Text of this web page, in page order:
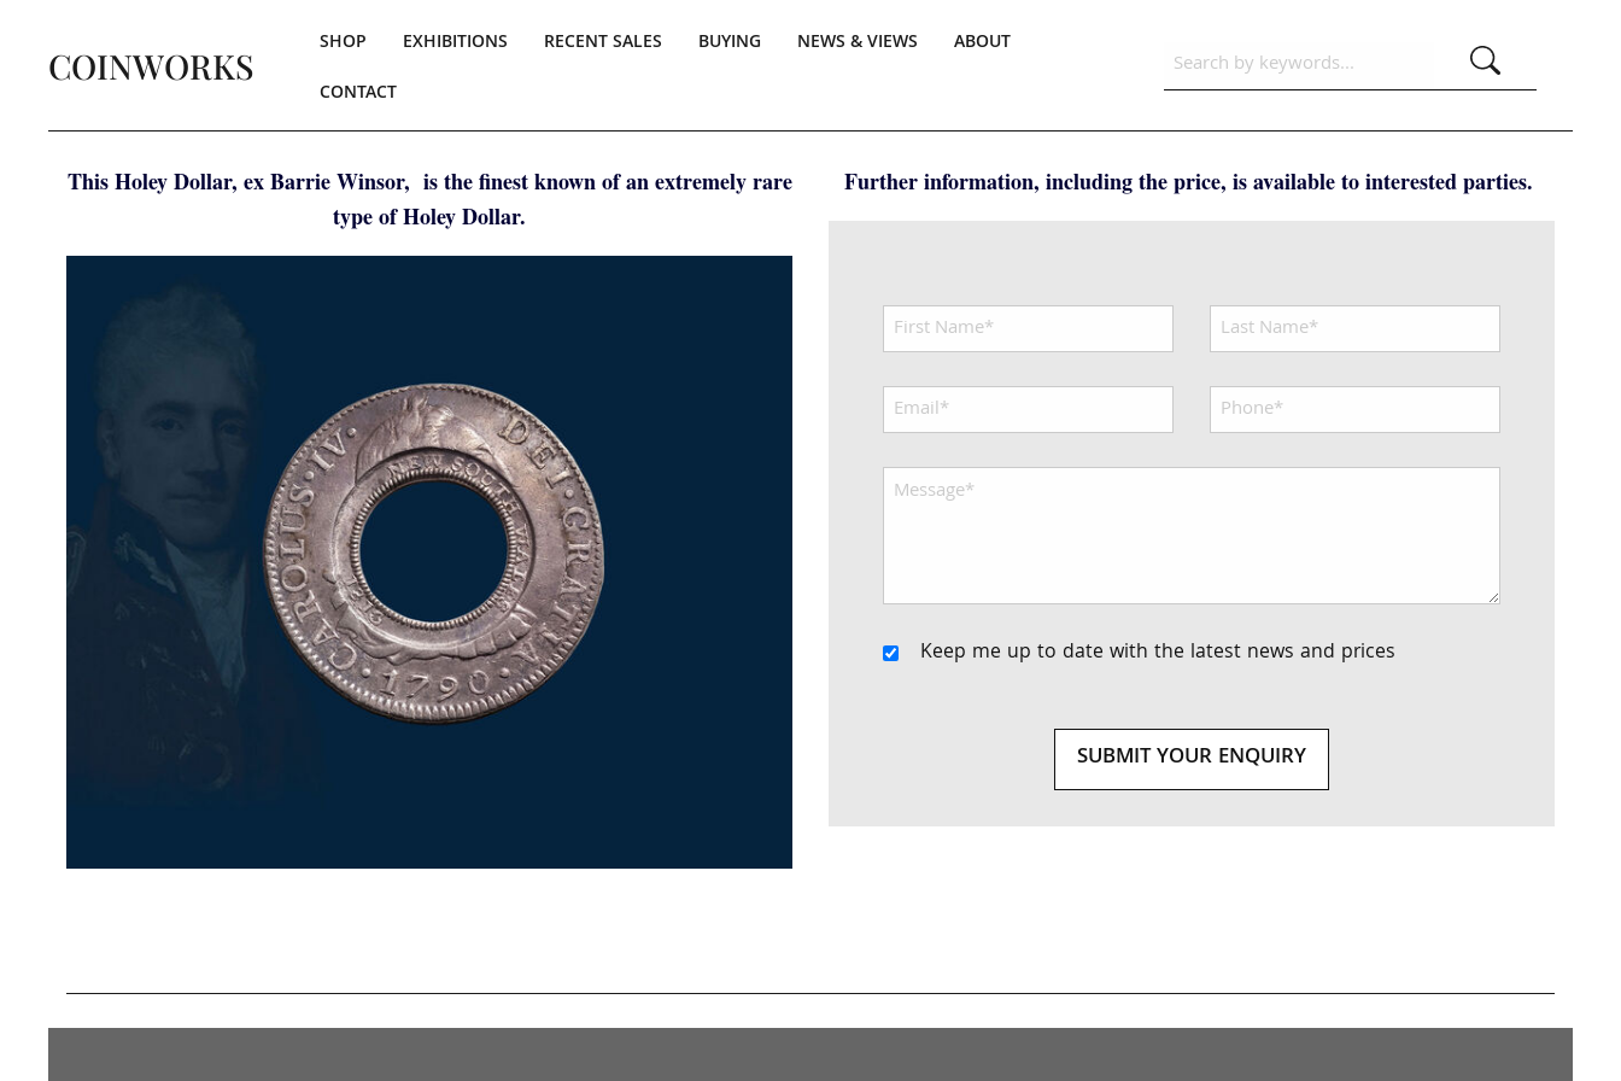
COINWORKS SHOP EXHIBITIONS RECENT SALES BUYING NEWS & VIEWS
ABOUT
CONTACT
This Holey Dollar, ex Barrie Winsor, is the finest known of an extremely rare
type of Holey Dollar.
Further information, including the price, is available to interested parties.
Keep me up to date with the latest news and prices
SUBMIT YOUR ENQUIRY